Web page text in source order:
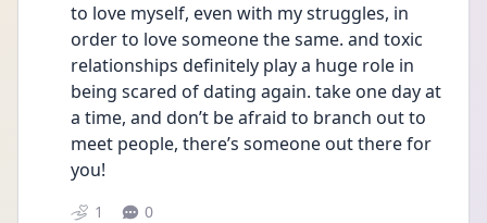
to love myself, even with my struggles, in
order to love someone the same. and toxic
relationships definitely play a huge role in
being scared of dating again. take one day at
a time, and don’t be afraid to branch out to
meet people, there’s someone out there for
you!
1 0